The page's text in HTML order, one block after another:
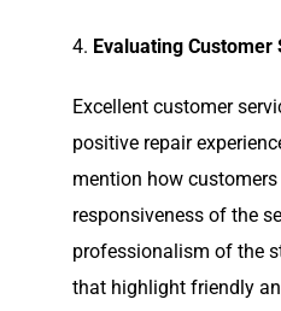
4. Evaluating Customer
Excellent customer
positive repair
mention how customers
responsiveness of the
professionalism of the
that highlight friendly